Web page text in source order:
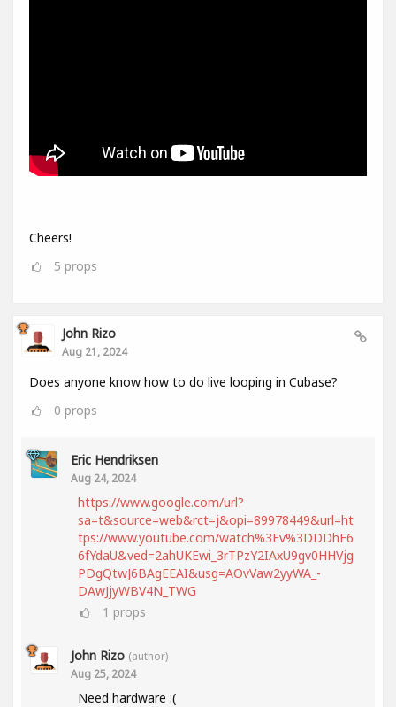
Cheers!
5 props
John Rizo
Aug 21, 2024
Does anyone know how to do live looping in Cubase?
0 props
Eric Hendriksen
Aug 24, 2024
https://www.google.com/url?
sa=t&source=web&rct=j&opi=89978449&url=ht
tps://www.youtube.com/watch%3Fv%3DDDhF6
6fYdaU&ved=2ahUKEwi_3rTPzY2IAxU9gv0HHVjg
PDgQtwJ6BAgEEAI&usg=AOvVaw2yyWA_-
DAwJjyWBV4N_TWG
1 props
John Rizo (author)
Aug 25, 2024
Need hardware :(